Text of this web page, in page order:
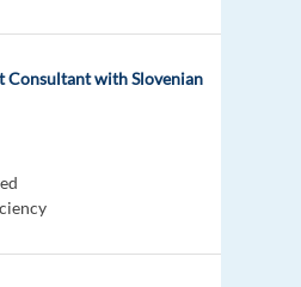
Consultant with Slovenian